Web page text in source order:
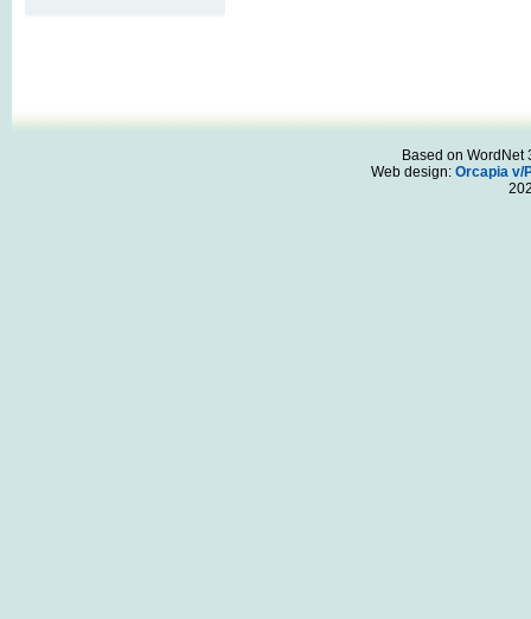
Based on WordNet
Web design: Orcapia v/